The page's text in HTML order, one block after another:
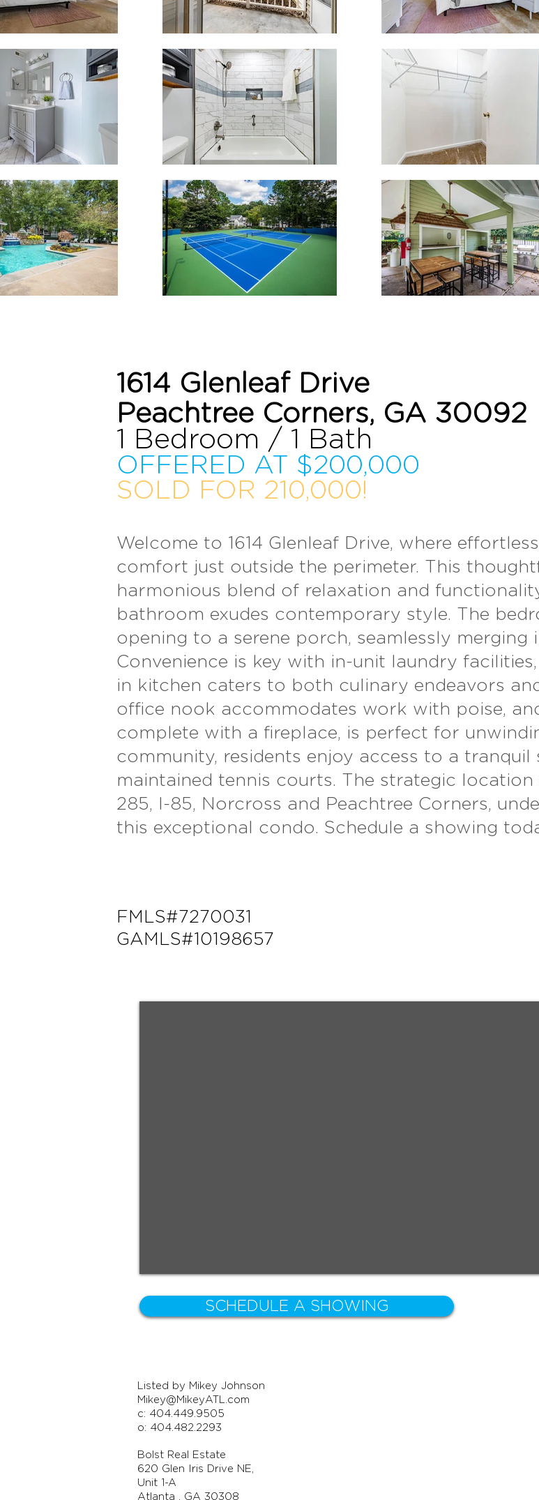
1614 Glenleaf Drive
Peachtree Corners, GA 30092
1 Bedroom / 1 Bath
OFFERED AT $200,000
SOLD FOR 210,000!
Welcome to 1614 Glenleaf Drive, where
comfort just outside the perimeter. This
harmonious blend of relaxation and
bathroom exudes contemporary style. The
opening to a serene porch, seamlessly merging
Convenience is key with in-unit laundry
in kitchen caters to both culinary endeavors
office nook accommodates work with poise,
complete with a fireplace, is perfect for
community, residents enjoy access to a
maintained tennis courts. The strategic
285, I-85, Norcross and Peachtree Corners,
this exceptional condo. Schedule a showing
FMLS#7270031
GAMLS#10198657
SCHEDULE A SHOWING
Listed by Mikey Johnson
Mikey@MikeyATL.com
c: 404.449.9505
o: 404.482.2293
Bolst Real Estate
620 Glen Iris Drive NE,
Unit 1-A
Atlanta , GA 30308